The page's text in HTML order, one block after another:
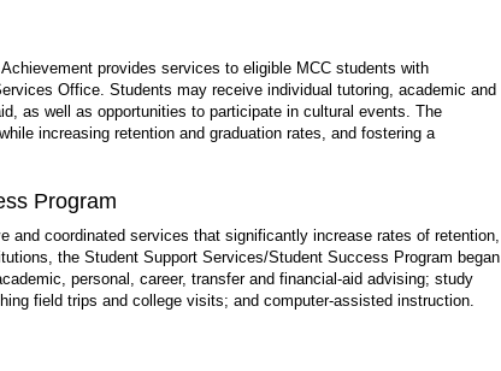
provides services to eligible MCC students with
Office. Students may receive individual tutoring, academic and
as well as opportunities to participate in cultural events. The
increasing retention and graduation rates, and fostering a
Program
and coordinated services that significantly increase rates of retention,
the Student Support Services/Student Success Program began
personal, career, transfer and financial-aid advising; study
field trips and college visits; and computer-assisted instruction.